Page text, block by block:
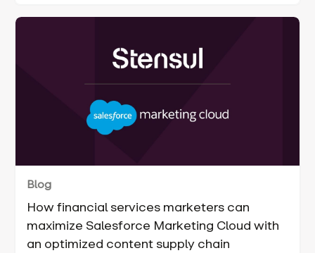
Blog
How financial services marketers can
maximize Salesforce Marketing Cloud with
an optimized content supply chain